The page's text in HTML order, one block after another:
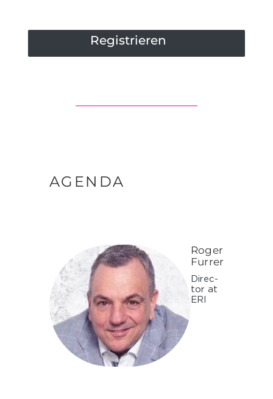
Registrieren
AGENDA
Roger
Furrer
Di­rec­
tor at
ERI